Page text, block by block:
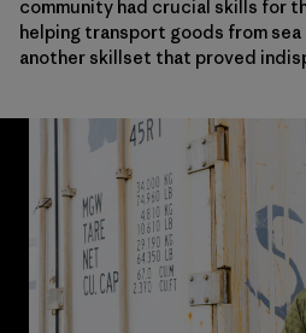
community had crucial skills for
helping transport goods from sea
another skillset that proved
Melonee Lujan is key to the Nāpili Park
Melonee Lujan is key to the Nāpili Park
Melonee Lujan is key to the Nāpili Park